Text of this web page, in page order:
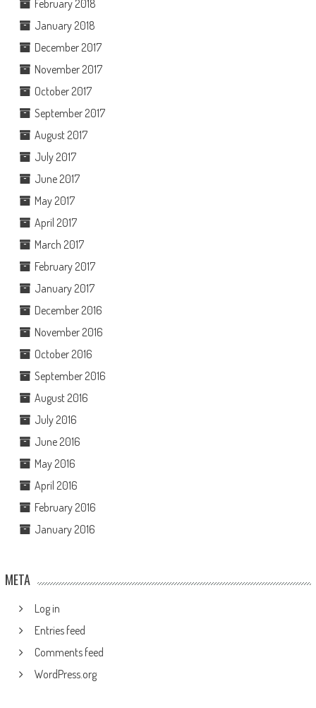
February 2018
January 2018
December 2017
November 2017
October 2017
September 2017
August 2017
July 2017
June 2017
May 2017
April 2017
March 2017
February 2017
January 2017
December 2016
November 2016
October 2016
September 2016
August 2016
July 2016
June 2016
May 2016
April 2016
February 2016
January 2016
META
Log in
Entries feed
Comments feed
WordPress.org